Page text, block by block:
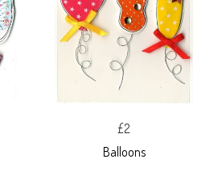
£2
Balloons